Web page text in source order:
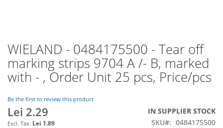
WIELAND - 0484175500 - Tear off
marking strips 9704 A /- B, marked
with - , Order Unit 25 pcs, Price/pcs
Be the first to review this product
Lei 2.29
Lei 1.89
IN SUPPLIER STOCK
SKU
0484175500
Skip
to
the
beginning
the
images
gallery